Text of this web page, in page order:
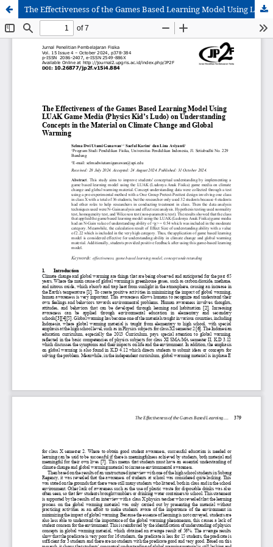
The Effectiveness of the Games Based Learning Model Using LUAK Game Media (Physics Kid’s Ludo) on Understanding Concepts in the Material on Climate Change and Global Warming